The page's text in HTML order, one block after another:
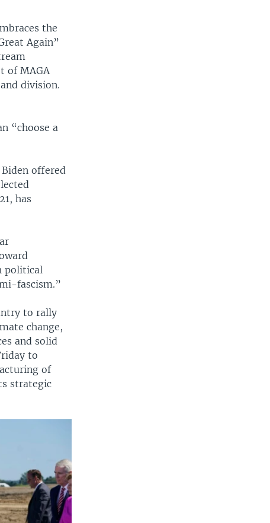
the
Again”
of MAGA
division.
“choose a
offered
has
political
fascism.”
to rally
change,
and solid
to
of
strategic